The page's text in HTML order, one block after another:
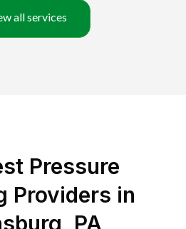
all services
Pressure
Providers in
PA